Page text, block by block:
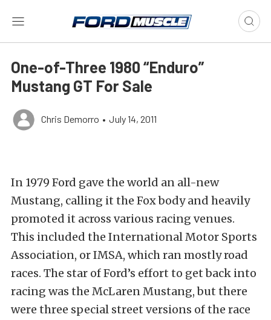
One-of-Three 1980 “Enduro”
Mustang GT For Sale
Chris Demorro • July 14, 2011
In 1979 Ford gave the world an all-new
Mustang, calling it the Fox body and heavily
promoted it across various racing venues.
This included the International Motor Sports
Association, or IMSA, which ran mostly road
races. The star of Ford’s effort to get back into
racing was the McLaren Mustang, but there
were three special street versions of the race